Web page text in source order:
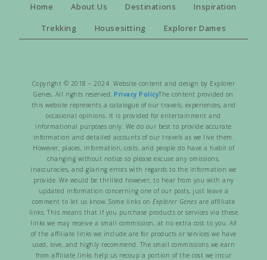
Home About Us Destinations
Inspiration
Trekking
Housesitting Explorer Dames
Copyright © 2018 – 2024 Website content and design by Explorer
Genes. All rights reserved. Privacy PolicyThe content provided on
this website represents a catalogue of our travels, experiences, and
occasional opinions. It is provided for entertainment and
informational purposes only. We do our best to provide accurate
information and detailed accounts of our travels as we live them.
However, places, information, costs, and people do have a habit of
changing without notice so please excuse any omissions,
inaccuracies, and glaring errors with regards to the information we
provide. We would be thrilled however, to hear from you with any
updated information concerning one of our posts, just leave a
comment to let us know. Some links on Explorer Genes are affiliate
links. This means that if you purchase products or services via these
links we may receive a small commission, at no extra cost to you.All
of the affiliate links we include are for products or services we have
used, love, and highly recommend. The small commissions we earn
from affiliate links help us recoup a portion of the cost we incur